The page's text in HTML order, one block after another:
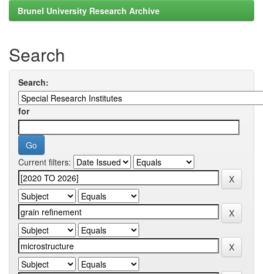
Brunel University Research Archive
Search
Search:
for
Current filters: